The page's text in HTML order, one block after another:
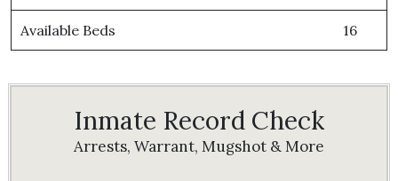
Available Beds 16
Inmate Record Check
Arrests, Warrant, Mugshot & More